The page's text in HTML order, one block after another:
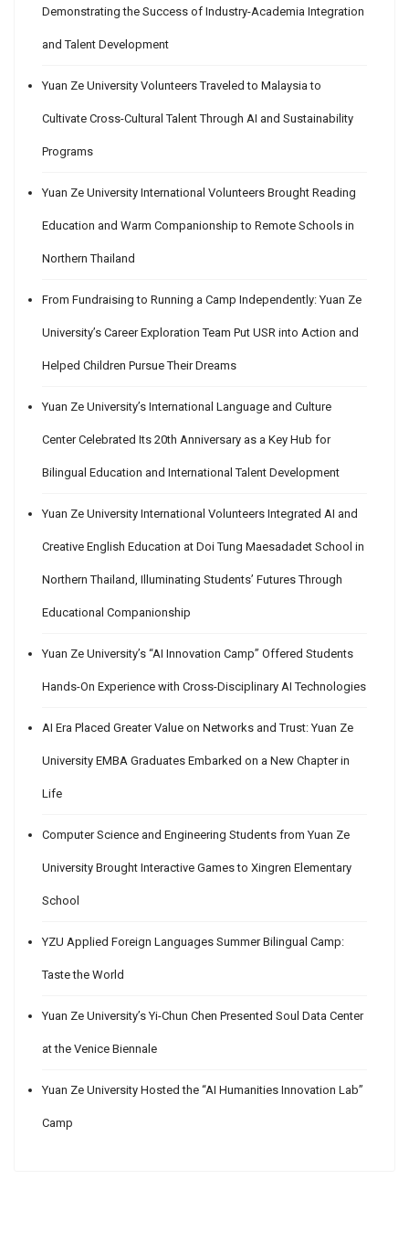
Demonstrating the Success of Industry-Academia Integration
and Talent Development
Yuan Ze University Volunteers Traveled to Malaysia to
Cultivate Cross-Cultural Talent Through AI and Sustainability
Programs
Yuan Ze University International Volunteers Brought Reading
Education and Warm Companionship to Remote Schools in
Northern Thailand
From Fundraising to Running a Camp Independently: Yuan Ze
University’s Career Exploration Team Put USR into Action and
Helped Children Pursue Their Dreams
Yuan Ze University’s International Language and Culture
Center Celebrated Its 20th Anniversary as a Key Hub for
Bilingual Education and International Talent Development
Yuan Ze University International Volunteers Integrated AI and
Creative English Education at Doi Tung Maesadadet School in
Northern Thailand, Illuminating Students’ Futures Through
Educational Companionship
Yuan Ze University’s “AI Innovation Camp” Offered Students
Hands-On Experience with Cross-Disciplinary AI Technologies
AI Era Placed Greater Value on Networks and Trust: Yuan Ze
University EMBA Graduates Embarked on a New Chapter in
Life
Computer Science and Engineering Students from Yuan Ze
University Brought Interactive Games to Xingren Elementary
School
YZU Applied Foreign Languages Summer Bilingual Camp:
Taste the World
Yuan Ze University’s Yi-Chun Chen Presented Soul Data Center
at the Venice Biennale
Yuan Ze University Hosted the “AI Humanities Innovation Lab”
Camp